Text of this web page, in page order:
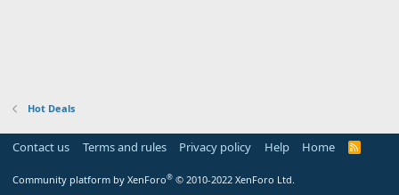
Hot Deals
Contact us Terms and rules Privacy policy Help Home
R
Community platform by XenForo® © 2010-2022 XenForo Ltd.